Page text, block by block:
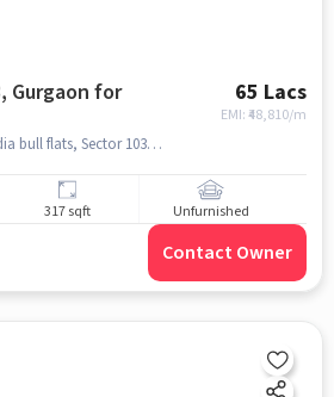
65 Lacs
EMI: ₹48,810/m
signature global 103, india bull flats, Sector 103, gurgaon
317 sqft Unfurnished
Contact Owner